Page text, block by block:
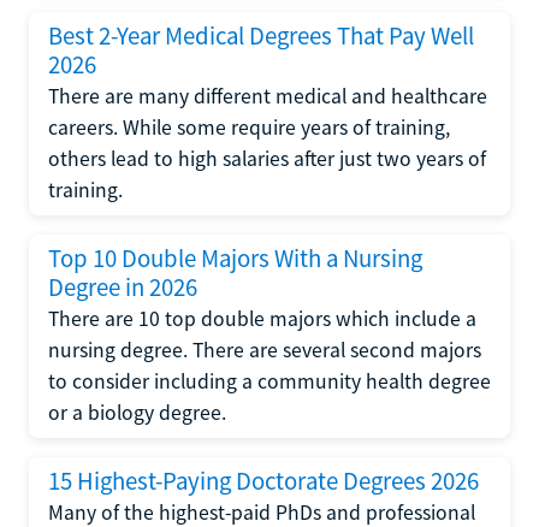
Best 2-Year Medical Degrees That Pay Well
2026
There are many different medical and healthcare
careers. While some require years of training,
others lead to high salaries after just two years of
training.
Top 10 Double Majors With a Nursing
Degree in 2026
There are 10 top double majors which include a
nursing degree. There are several second majors
to consider including a community health degree
or a biology degree.
15 Highest-Paying Doctorate Degrees 2026
Many of the highest-paid PhDs and professional